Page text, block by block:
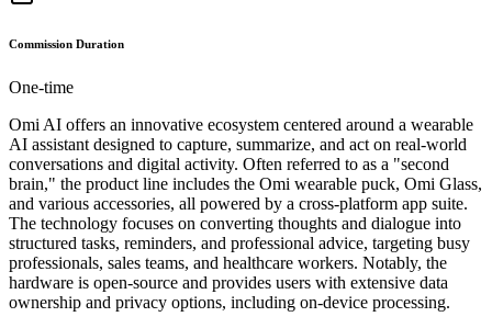
Commission Duration
One-time
Omi AI offers an innovative ecosystem centered around a wearable
AI assistant designed to capture, summarize, and act on real-world
conversations and digital activity. Often referred to as a "second
brain," the product line includes the Omi wearable puck, Omi Glass,
and various accessories, all powered by a cross-platform app suite.
The technology focuses on converting thoughts and dialogue into
structured tasks, reminders, and professional advice, targeting busy
professionals, sales teams, and healthcare workers. Notably, the
hardware is open-source and provides users with extensive data
ownership and privacy options, including on-device processing.